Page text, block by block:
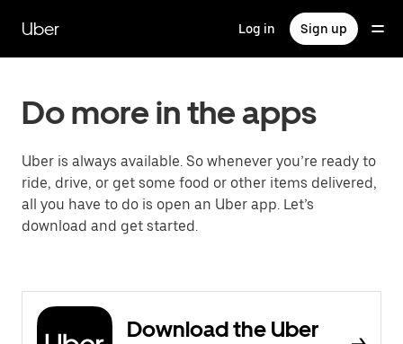
main
content
Uber Log in Sign up
Do more in the apps
Uber is always available. So whenever you’re ready to
ride, drive, or get some food or other items delivered,
all you have to do is open an Uber app. Let’s
download and get started.
Download the Uber